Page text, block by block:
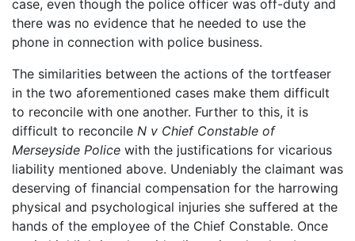
case, even though the police officer was off-duty and
there was no evidence that he needed to use the
phone in connection with police business.
The similarities between the actions of the tortfeaser
in the two aforementioned cases make them difficult
to reconcile with one another. Further to this, it is
difficult to reconcile N v Chief Constable of
Merseyside Police with the justifications for vicarious
liability mentioned above. Undeniably the claimant was
deserving of financial compensation for the harrowing
physical and psychological injuries she suffered at the
hands of the employee of the Chief Constable. Once